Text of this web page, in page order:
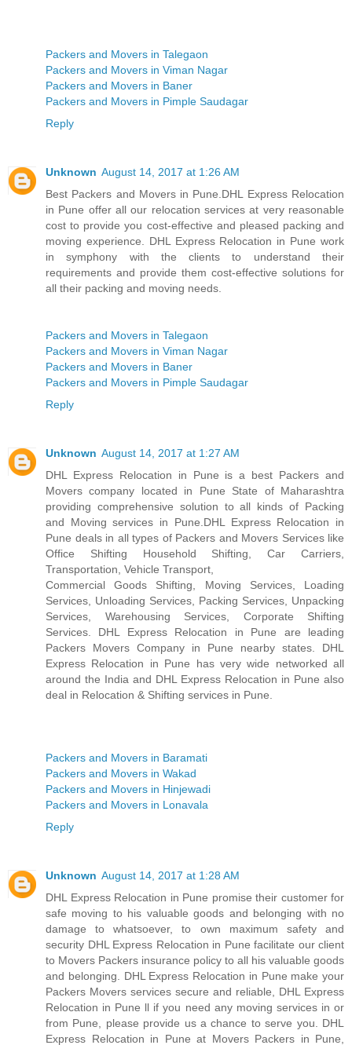
Packers and Movers in Talegaon
Packers and Movers in Viman Nagar
Packers and Movers in Baner
Packers and Movers in Pimple Saudagar
Reply
Unknown August 14, 2017 at 1:26 AM
Best Packers and Movers in Pune.DHL Express Relocation
in Pune offer all our relocation services at very reasonable
cost to provide you cost-effective and pleased packing and
moving experience. DHL Express Relocation in Pune work
in symphony with the clients to understand their
requirements and provide them cost-effective solutions for
all their packing and moving needs.
Packers and Movers in Talegaon
Packers and Movers in Viman Nagar
Packers and Movers in Baner
Packers and Movers in Pimple Saudagar
Reply
Unknown August 14, 2017 at 1:27 AM
DHL Express Relocation in Pune is a best Packers and
Movers company located in Pune State of Maharashtra
providing comprehensive solution to all kinds of Packing
and Moving services in Pune.DHL Express Relocation in
Pune deals in all types of Packers and Movers Services like
Office Shifting Household Shifting, Car Carriers,
Transportation, Vehicle Transport,
Commercial Goods Shifting, Moving Services, Loading
Services, Unloading Services, Packing Services, Unpacking
Services, Warehousing Services, Corporate Shifting
Services. DHL Express Relocation in Pune are leading
Packers Movers Company in Pune nearby states. DHL
Express Relocation in Pune has very wide networked all
around the India and DHL Express Relocation in Pune also
deal in Relocation & Shifting services in Pune.
Packers and Movers in Baramati
Packers and Movers in Wakad
Packers and Movers in Hinjewadi
Packers and Movers in Lonavala
Reply
Unknown August 14, 2017 at 1:28 AM
DHL Express Relocation in Pune promise their customer for
safe moving to his valuable goods and belonging with no
damage to whatsoever, to own maximum safety and
security DHL Express Relocation in Pune facilitate our client
to Movers Packers insurance policy to all his valuable goods
and belonging. DHL Express Relocation in Pune make your
Packers Movers services secure and reliable, DHL Express
Relocation in Pune ll if you need any moving services in or
from Pune, please provide us a chance to serve you. DHL
Express Relocation in Pune at Movers Packers in Pune,